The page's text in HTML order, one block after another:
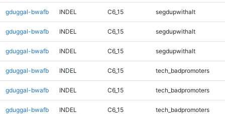
gduggal-bwafb INDEL C6_15 segdupwithalt
gduggal-bwafb INDEL C6_15 segdupwithalt
gduggal-bwafb INDEL C6_15 segdupwithalt
gduggal-bwafb INDEL C6_15 tech_badpromoters
gduggal-bwafb INDEL C6_15 tech_badpromoters
gduggal-bwafb INDEL C6_15 tech_badpromoters